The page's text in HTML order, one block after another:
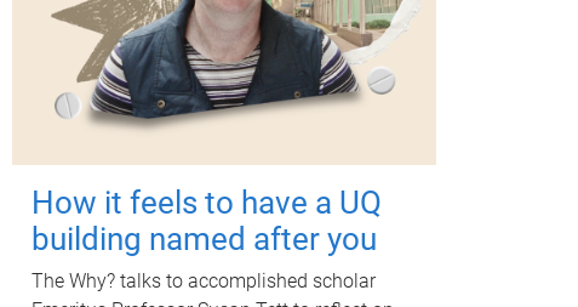
How it feels to have a UQ
building named after you
The Why? talks to accomplished scholar